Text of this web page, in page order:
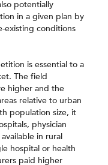
potentially
in a given plan by
existing conditions
is essential to a
The field
higher and the
relative to urban
population size, it
physician
in rural
hospital or health
paid higher